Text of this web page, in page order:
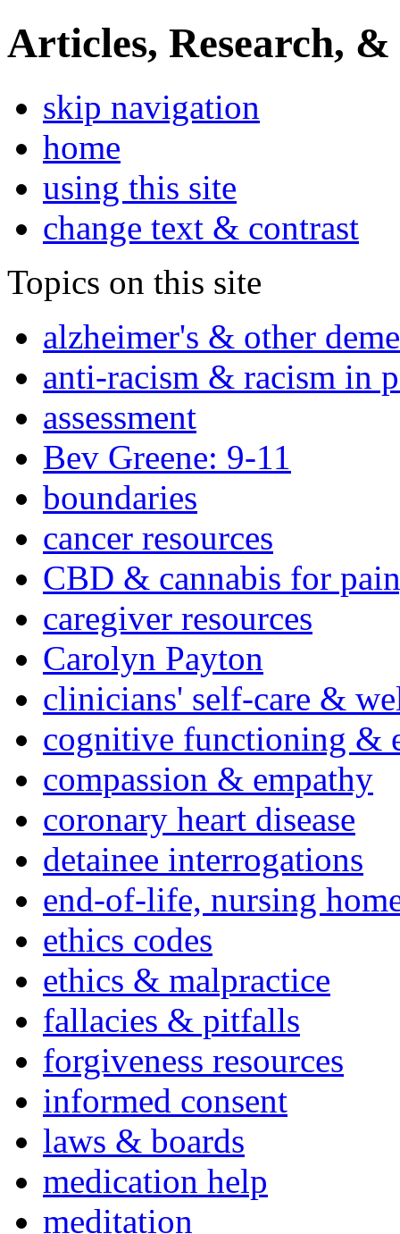
Articles, Research, &
skip navigation
home
using this site
change text & contrast
Topics on this site
alzheimer's & other
anti-racism & racism in
assessment
Bev Greene: 9-11
boundaries
cancer resources
CBD & cannabis for
caregiver resources
Carolyn Payton
clinicians' self-care &
cognitive functioning &
compassion & empathy
coronary heart disease
detainee interrogations
end-of-life, nursing
ethics codes
ethics & malpractice
fallacies & pitfalls
forgiveness resources
informed consent
laws & boards
medication help
meditation